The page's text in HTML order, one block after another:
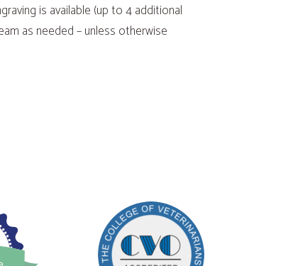
is available (up to 4 additional
as needed – unless otherwise